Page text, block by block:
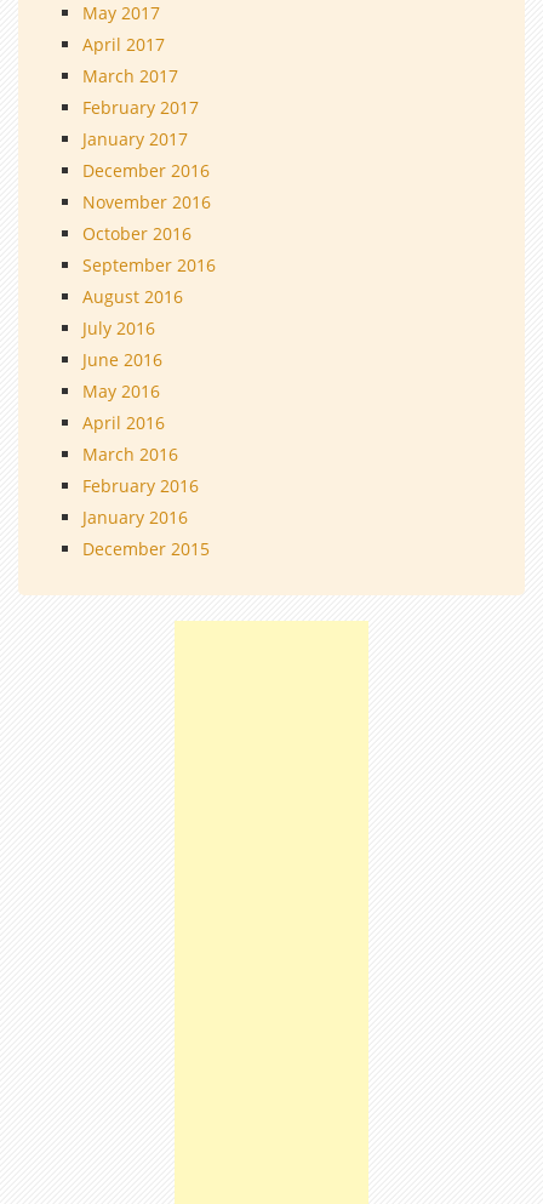
May 2017
April 2017
March 2017
February 2017
January 2017
December 2016
November 2016
October 2016
September 2016
August 2016
July 2016
June 2016
May 2016
April 2016
March 2016
February 2016
January 2016
December 2015